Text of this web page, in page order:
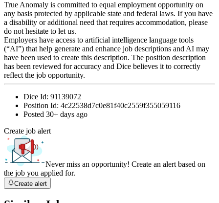
True Anomaly is committed to equal employment opportunity on
any basis protected by applicable state and federal laws. If you have
a disability or additional need that requires accommodation, please
do not hesitate to let us.
Employers have access to artificial intelligence language tools
(“AI”) that help generate and enhance job descriptions and AI may
have been used to create this description. The position description
has been reviewed for accuracy and Dice believes it to correctly
reflect the job opportunity.
Dice Id: 91139072
Position Id: 4c22538d7c0e81f40c2559f355059116
Posted 30+ days ago
Create job alert
Never miss an opportunity! Create an alert based on
the job you applied for.
Create alert